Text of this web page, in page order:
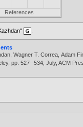
References
,Wagner T. Correa ,Adam
pp. 527--534, July, ACM